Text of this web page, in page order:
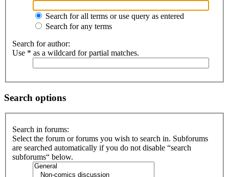
Search for all terms or use query as entered
Search for any terms
Search for author:
Use * as a wildcard for partial matches.
Search options
Search in forums:
Select the forum or forums you wish to search in. Subforums
are searched automatically if you do not disable “search
subforums“ below.